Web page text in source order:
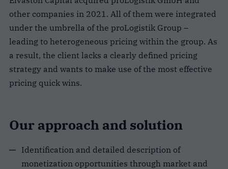
other companies in 2021. All of them were integrated
under the umbrella of the proLogistik Group –
leading to heterogeneous pricing within the group. As
a result, the client lacks a clearly defined pricing
strategy and wants to make use of the most effective
pricing quick wins.
Our approach and solution
Identification and detailed description of
monetization opportunities through market and